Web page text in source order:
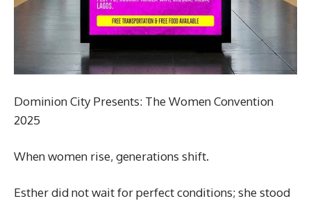
Dominion City Presents: The Women Convention
2025
When women rise, generations shift.
Esther did not wait for perfect conditions; she stood